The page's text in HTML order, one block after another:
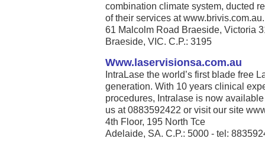
combination climate system, ducted
of their services at
61 Malcolm Road Braeside, Victoria
Braeside, VIC. C.P.: 3195
Www.laservisionsa.com.au
IntraLase the world’s first blade free
generation. With 10 years clinical
procedures, Intralase is now
us at 0883592422 or visit our site
4th Floor, 195 North Tce
Adelaide, SA. C.P.: 5000 - tel: